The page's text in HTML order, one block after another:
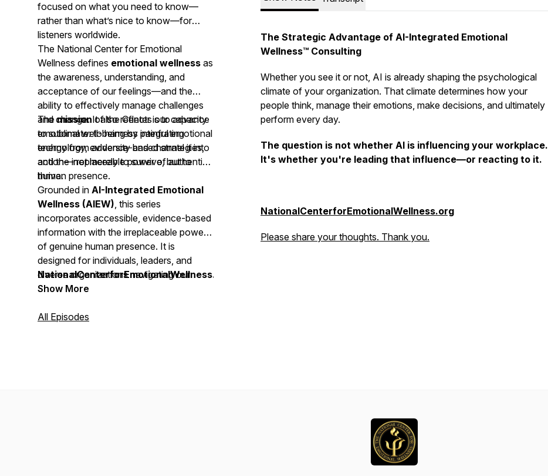
focused on what you need to know—
rather than what’s nice to know—for
listeners worldwide.
The National Center for Emotional
Wellness defines emotional wellness as
the awareness, understanding, and
acceptance of our feelings—and the
ability to effectively manage challenges
and change. It also reflects our capacity
tosublimate: to harness painful emotional
energy from adversity and channel it into
action—not merely to survive, but to
thrive.
Themissionof the Center is to advance
emotional well-being by integrating
technology, evidence-based strategies,
and the irreplaceable power of authentic
human presence.
Grounded in AI-Integrated Emotional
Wellness (AIEW), this series
incorporates accessible, evidence-based
information with the irreplaceable power
of genuine human presence. It is
designed for individuals, leaders, and
diverse organizations navigating our
increasingly complex and rapidly evolving
NationalCenterforEmotionalWellness.org
Show More
All Episodes
The Strategic Advantage of AI-Integrated Emotional
Wellness™ Consulting
Whether you see it or not, AI is already shaping the psychological
climate of your organization. That climate determines how your
people think, manage their emotions, make decisions, and ultimately
perform every day.
The question is not whether AI is influencing your workplace.
It's whether you're leading that influence—or reacting to it.
NationalCenterforEmotionalWellness.org
Please share your thoughts. Thank you.